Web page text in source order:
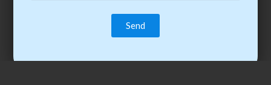
trainee’s career. You become the best practitioner through
best practices with cost-effective training.